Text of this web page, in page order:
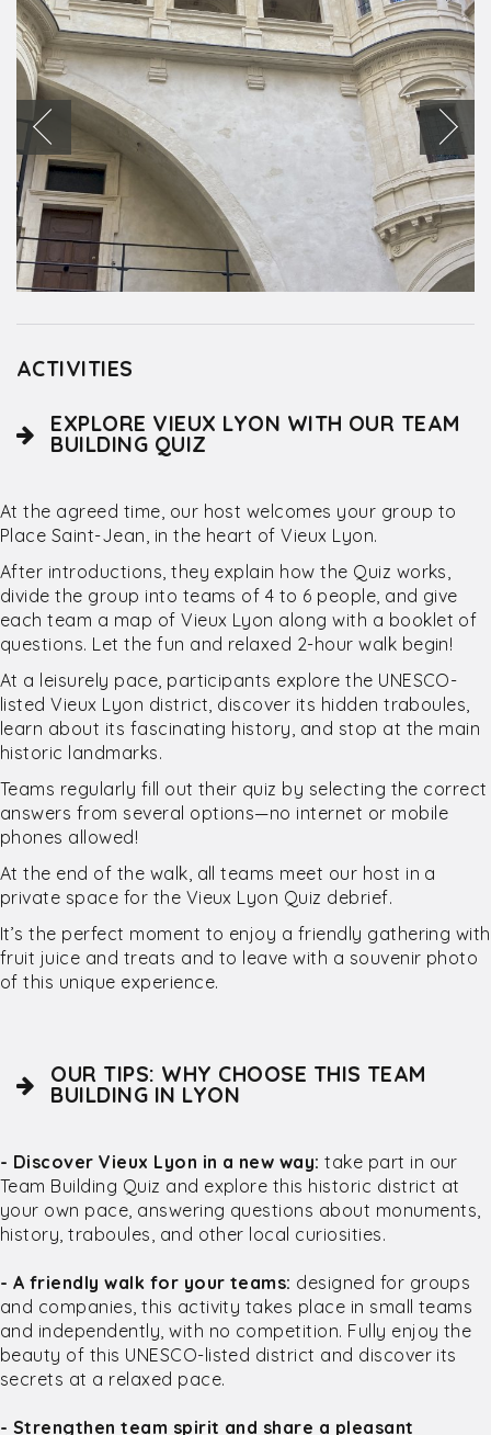
ACTIVITIES
EXPLORE VIEUX LYON WITH OUR TEAM
BUILDING QUIZ
At the agreed time, our host welcomes your group to
Place Saint-Jean, in the heart of Vieux Lyon.
After introductions, they explain how the Quiz works,
divide the group into teams of 4 to 6 people, and give
each team a map of Vieux Lyon along with a booklet of
questions. Let the fun and relaxed 2-hour walk begin!
At a leisurely pace, participants explore the UNESCO-
listed Vieux Lyon district, discover its hidden traboules,
learn about its fascinating history, and stop at the main
historic landmarks.
Teams regularly fill out their quiz by selecting the correct
answers from several options—no internet or mobile
phones allowed!
At the end of the walk, all teams meet our host in a
private space for the Vieux Lyon Quiz debrief.
It’s the perfect moment to enjoy a friendly gathering with
fruit juice and treats and to leave with a souvenir photo
of this unique experience.
OUR TIPS: WHY CHOOSE THIS TEAM
BUILDING IN LYON
- Discover Vieux Lyon in a new way: take part in our
Team Building Quiz and explore this historic district at
your own pace, answering questions about monuments,
history, traboules, and other local curiosities.
- A friendly walk for your teams: designed for groups
and companies, this activity takes place in small teams
and independently, with no competition. Fully enjoy the
beauty of this UNESCO-listed district and discover its
secrets at a relaxed pace.
- Strengthen team spirit and share a pleasant